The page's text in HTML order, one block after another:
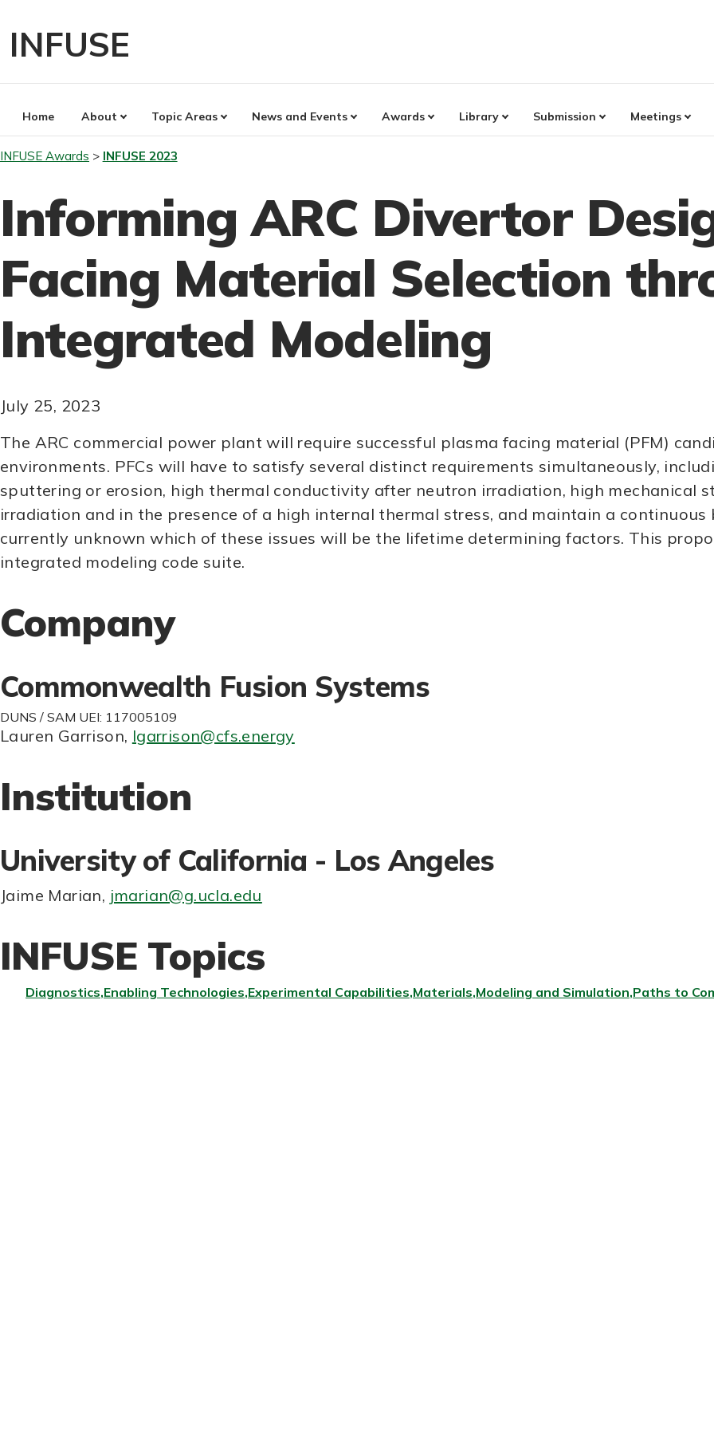
content
INFUSE
Home About Topic Areas News and Events Awards Library Submission Meetings
INFUSE Awards INFUSE 2023
Informing ARC Divertor
Facing Material Selection
Integrated Modeling
July 25, 2023
The ARC commercial power plant will require successful plasma facing material (PFM)
environments. PFCs will have to satisfy several distinct requirements simultaneously,
sputtering or erosion, high thermal conductivity after neutron irradiation, high mechanical
irradiation and in the presence of a high internal thermal stress, and maintain a
currently unknown which of these issues will be the lifetime determining factors. This
integrated modeling code suite.
Company
Commonwealth Fusion Systems
DUNS / SAM UEI: 117005109
Lauren Garrison, lgarrison@cfs.energy
Institution
University of California - Los Angeles
Jaime Marian, jmarian@g.ucla.edu
INFUSE Topics
Diagnostics Enabling Technologies Experimental Capabilities Materials Modeling and Simulation Paths to